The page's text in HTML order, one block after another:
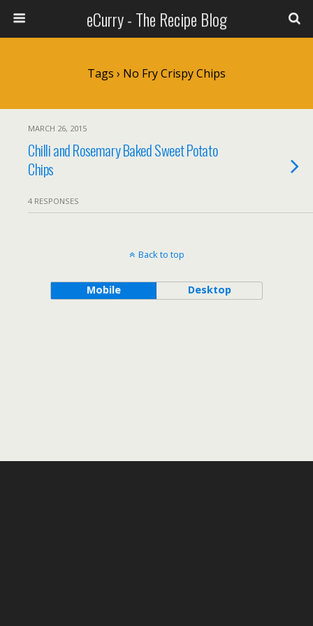
eCurry - The Recipe Blog
Tags › No Fry Crispy Chips
MARCH 26, 2015
Chilli and Rosemary Baked Sweet Potato
Chips
4 RESPONSES
Back to top
Mobile Desktop